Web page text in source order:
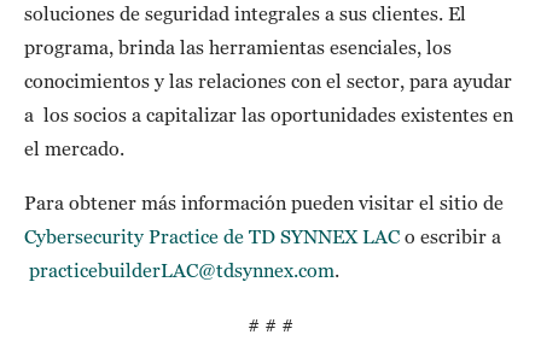
soluciones de seguridad integrales a sus clientes. El
programa, brinda las herramientas esenciales, los
conocimientos y las relaciones con el sector, para ayudar
a los socios a capitalizar las oportunidades existentes en
el mercado.
Para obtener más información pueden visitar el sitio de
Cybersecurity Practice de TD SYNNEX LAC o escribir a
practicebuilderLAC@tdsynnex.com
# # #